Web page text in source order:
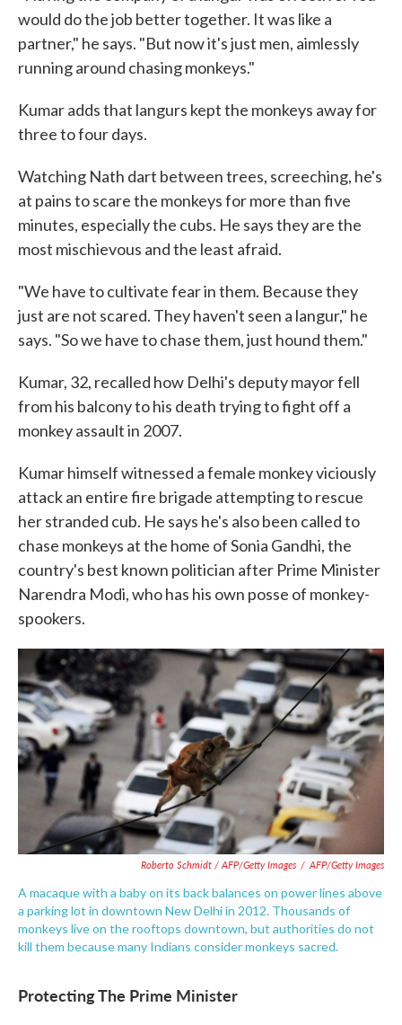
would do the job better together. It was like a
partner," he says. "But now it's just men, aimlessly
running around chasing monkeys."
Kumar adds that langurs kept the monkeys away for
three to four days.
Watching Nath dart between trees, screeching, he's
at pains to scare the monkeys for more than five
minutes, especially the cubs. He says they are the
most mischievous and the least afraid.
"We have to cultivate fear in them. Because they
just are not scared. They haven't seen a langur," he
says. "So we have to chase them, just hound them."
Kumar, 32, recalled how Delhi's deputy mayor fell
from his balcony to his death trying to fight off a
monkey assault in 2007.
Kumar himself witnessed a female monkey viciously
attack an entire fire brigade attempting to rescue
her stranded cub. He says he's also been called to
chase monkeys at the home of Sonia Gandhi, the
country's best known politician after Prime Minister
Narendra Modi, who has his own posse of monkey-
spookers.
Roberto Schmidt / AFP/Getty Images / AFP/Getty Images
A macaque with a baby on its back balances on power lines above
a parking lot in downtown New Delhi in 2012. Thousands of
monkeys live on the rooftops downtown, but authorities do not
kill them because many Indians consider monkeys sacred.
Protecting The Prime Minister